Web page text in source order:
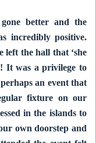
better and the
incredibly positive.
left the hall that ‘she
It was a privilege to
an event that
fixture on our
in the islands to
own doorstep and